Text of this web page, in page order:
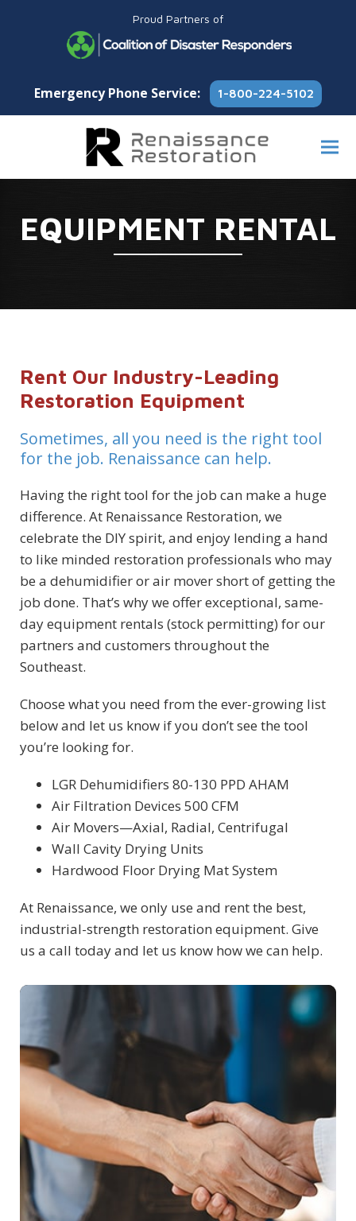
Proud Partners of
Emergency Phone Service: 1-800-224-5102
EQUIPMENT RENTAL
Rent Our Industry-Leading
Restoration Equipment
Sometimes, all you need is the right tool
for the job. Renaissance can help.
Having the right tool for the job can make a huge
difference. At Renaissance Restoration, we
celebrate the DIY spirit, and enjoy lending a hand
to like minded restoration professionals who may
be a dehumidifier or air mover short of getting the
job done. That’s why we offer exceptional, same-
day equipment rentals (stock permitting) for our
partners and customers throughout the
Southeast.
Choose what you need from the ever-growing list
below and let us know if you don’t see the tool
you’re looking for.
LGR Dehumidifiers 80-130 PPD AHAM
Air Filtration Devices 500 CFM
Air Movers—Axial, Radial, Centrifugal
Wall Cavity Drying Units
Hardwood Floor Drying Mat System
At Renaissance, we only use and rent the best,
industrial-strength restoration equipment. Give
us a call today and let us know how we can help.